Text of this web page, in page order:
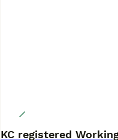
KC registered